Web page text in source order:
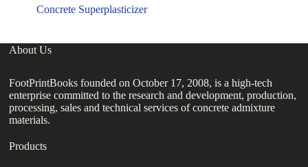
Concrete Superplasticizer
About Us
FootPrintBooks founded on October 17, 2008, is a high-tech
enterprise committed to the research and development, production,
processing, sales and technical services of concrete admixture
materials.
Products